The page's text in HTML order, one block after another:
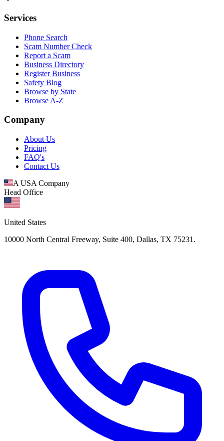
Services
Phone Search
Scam Number Check
Report a Scam
Business Directory
Register Business
Safety Blog
Browse by State
Browse A-Z
Company
About Us
Pricing
FAQ's
Contact Us
A USA Company
Head Office
United States
10000 North Central Freeway, Suite 400, Dallas, TX 75231.